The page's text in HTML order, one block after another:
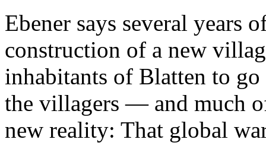
Ebener says several years
construction of a new
inhabitants of Blatten to
the villagers — and much
new reality: That global